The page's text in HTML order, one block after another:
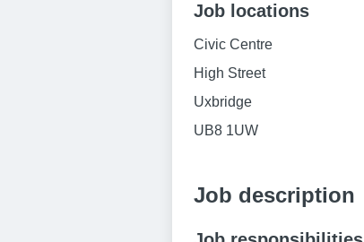
Job locations
Civic Centre
High Street
Uxbridge
UB8 1UW
Job description